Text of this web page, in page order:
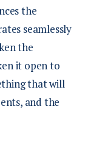
the
seamlessly
the
it open to
that will
and the